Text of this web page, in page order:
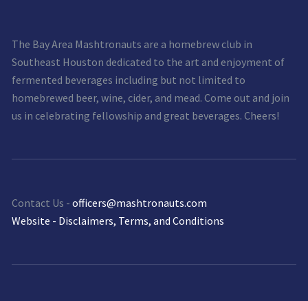
The Bay Area Mashtronauts are a homebrew club in
Southeast Houston dedicated to the art and enjoyment of
fermented beverages including but not limited to
homebrewed beer, wine, cider, and mead. Come out and join
us in celebrating fellowship and great beverages. Cheers!
Contact Us - officers@mashtronauts.com
Website - Disclaimers, Terms, and Conditions